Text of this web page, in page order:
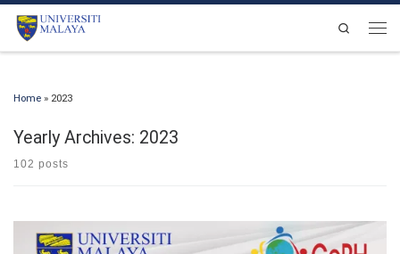
Skip to content
Search
Home » 2023
Yearly Archives: 2023
102 posts